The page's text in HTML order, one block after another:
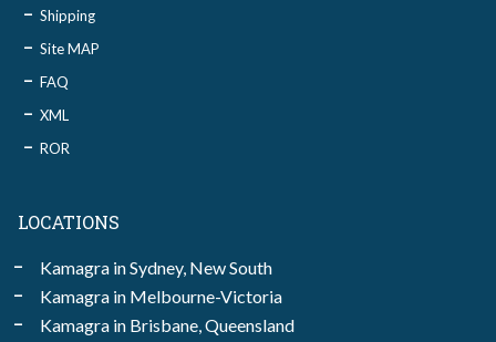
Shipping
Site MAP
FAQ
XML
ROR
LOCATIONS
Kamagra in Sydney, New South
Kamagra in Melbourne-Victoria
Kamagra in Brisbane, Queensland